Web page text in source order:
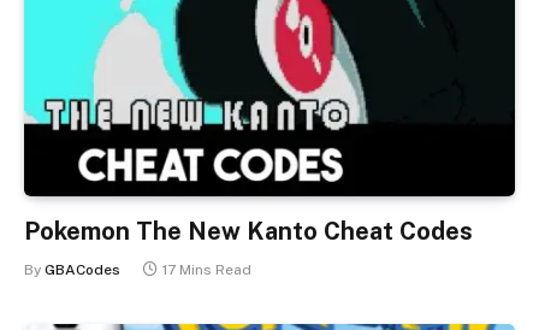
Pokemon The New Kanto Cheat Codes
By GBACodes 17 Mins Read